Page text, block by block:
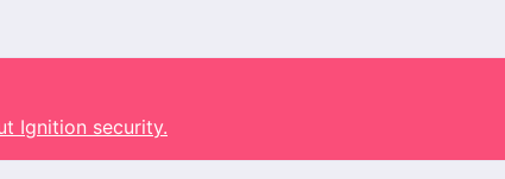
Ignition security.